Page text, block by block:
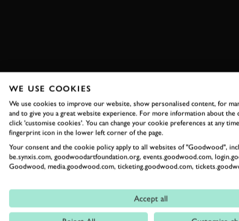
Stay in the know
FIRST NAME
By clicking ‘sign up’ you are accepting the terms of
WE USE COOKIES
We use cookies to improve our website, show personalised content, for
and to give you a great website experience. For more information about the
click 'customise cookies'. You can change your cookie preferences at any
fingerprint icon in the lower left corner of the page.
Your consent and the cookie policy apply to all websites of "Goodwood",
be.synxis.com, goodwoodartfoundation.org, events.goodwood.com,
Goodwood, media.goodwood.com, ticketing.goodwood.com,
Accept all